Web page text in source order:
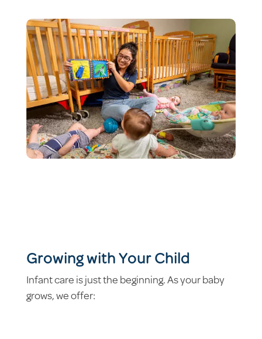
Growing with Your Child
Infant care is just the beginning. As your baby
grows, we offer: